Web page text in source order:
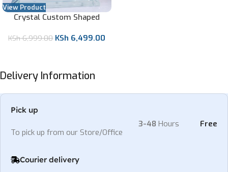
View Product
Crystal Custom Shaped
KSh6,999.00 KSh 6,499.00
Delivery Information
Pick up
To pick up from our Store/Office
3-48 Hours Free
Courier delivery